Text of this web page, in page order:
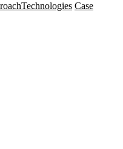
Technologies Case